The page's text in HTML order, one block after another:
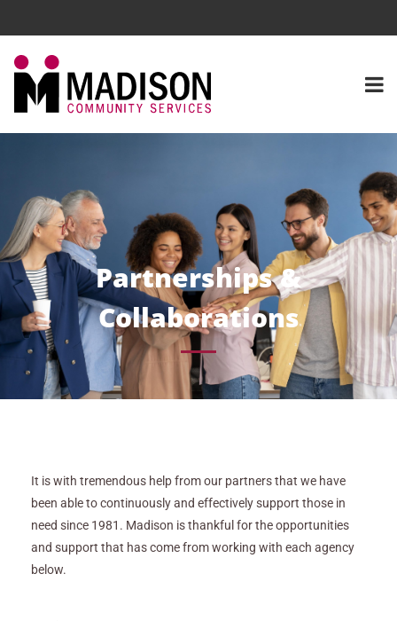
Partnerships &
Collaborations
It is with tremendous help from our partners that we have
been able to continuously and effectively support those in
need since 1981. Madison is thankful for the opportunities
and support that has come from working with each agency
below.